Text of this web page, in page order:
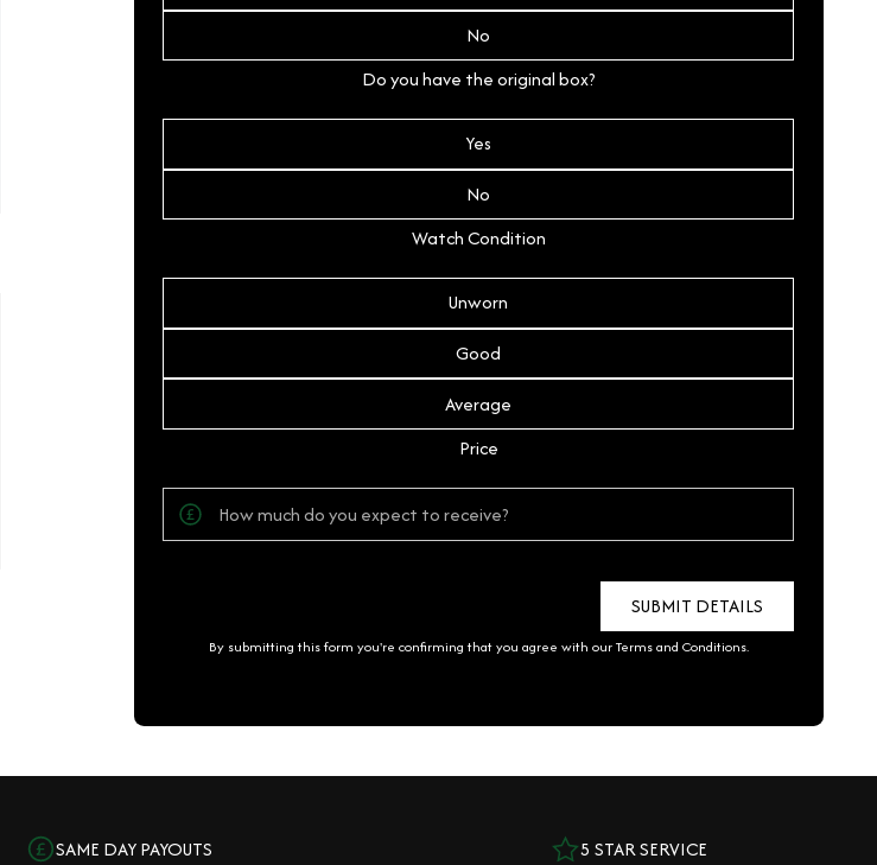
No
Do you have the original box?
Yes
No
Watch Condition
Unworn
Good
Average
Price
By submitting this form you're confirming that you agree with ourTerms and Conditions.
SAME DAY PAYOUTS 5 STAR SERVICE